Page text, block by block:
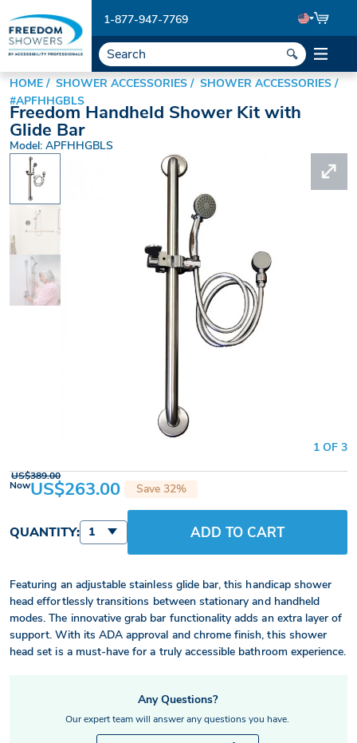
1-877-947-7769
HOME SHOWER ACCESSORIES
SHOWER ACCESSORIES
#APFHHGBLS
Freedom Handheld Shower Kit with
Glide Bar
Model: APFHHGBLS
1 OF 3
NowUS$263.00
US$389.00
Save 32%
Featuring an adjustable stainless glide bar, this handicap shower
head effortlessly transitions between stationary and handheld
modes. The innovative grab bar functionality adds an extra layer of
support. With its ADA approval and chrome finish, this shower
head set is a must-have for a truly accessible bathroom experience.
QUANTITY: 1 ADD TO CART
Any Questions?
Our expert team will answer any questions you have.